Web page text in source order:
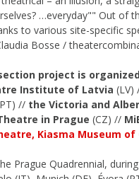
…everyday"" Out of
to various site-specific
Bosse /
project is
Institute of Latvia (LV)
// the Victoria and
in Prague (CZ) //
Kiasma Museum
Prague Quadrennial,